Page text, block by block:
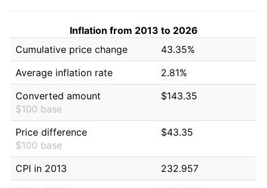
Inflation from 2013 to 2026
Cumulative price change
43.35%
Average inflation rate
2.81%
Converted amount
$100 base
$143.35
Price difference
$100 base
$43.35
CPI in 2013
232.957